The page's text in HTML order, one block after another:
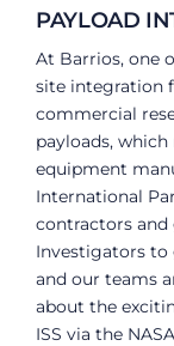
PAYLOAD
At Barrios, one
site integration
commercial
payloads,
equipment
International
contractors and
Investigators to
and our teams
about the
ISS via the